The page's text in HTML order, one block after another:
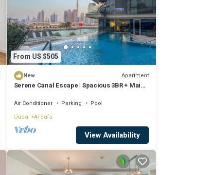
From US $505
New Apartment
Serene Canal Escape | Spacious 3BR + Maid
Air Conditioner Parking
Pool
Dubai Al Safa
View Availability